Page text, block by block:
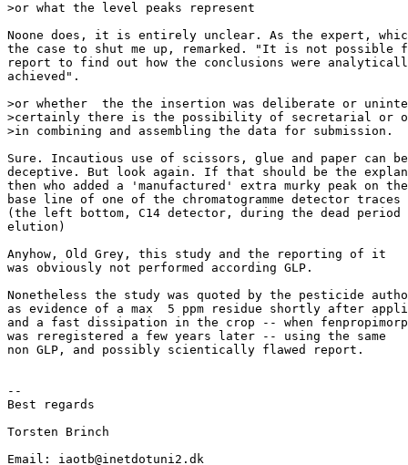
>or what the level peaks represent
Noone does, it is entirely unclear. As the expert,
the case to shut me up, remarked. "It is not possible
report to find out how the conclusions were
achieved".
>or whether  the the insertion was deliberate or
>certainly there is the possibility of secretarial or
>in combining and assembling the data for submission.
Sure. Incautious use of scissors, glue and paper can be
deceptive. But look again. If that should be the
then who added a 'manufactured' extra murky peak on the
base line of one of the chromatogramme detector traces
(the left bottom, C14 detector, during the dead period
elution)
Anyhow, Old Grey, this study and the reporting of it
was obviously not performed according GLP.
Nonetheless the study was quoted by the pesticide
as evidence of a max  5 ppm residue shortly after
and a fast dissipation in the crop -- when
was reregistered a few years later -- using the same
non GLP, and possibly scientically flawed report.
--
Best regards
Torsten Brinch
Email: iaotb@inetdotuni2.dk